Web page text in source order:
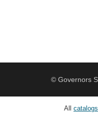
© Governors
All catalogs